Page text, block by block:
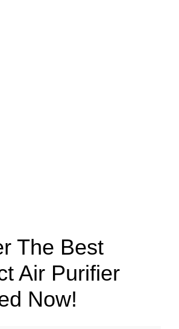
The Best
Air Purifier
Now!